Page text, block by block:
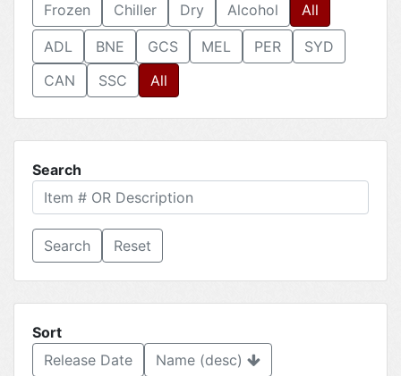
Frozen Chiller Dry Alcohol All
ADL BNE GCS MEL PER
SYD
CAN
SSC All
Search
Reset
Sort
Release Date
Name (desc)